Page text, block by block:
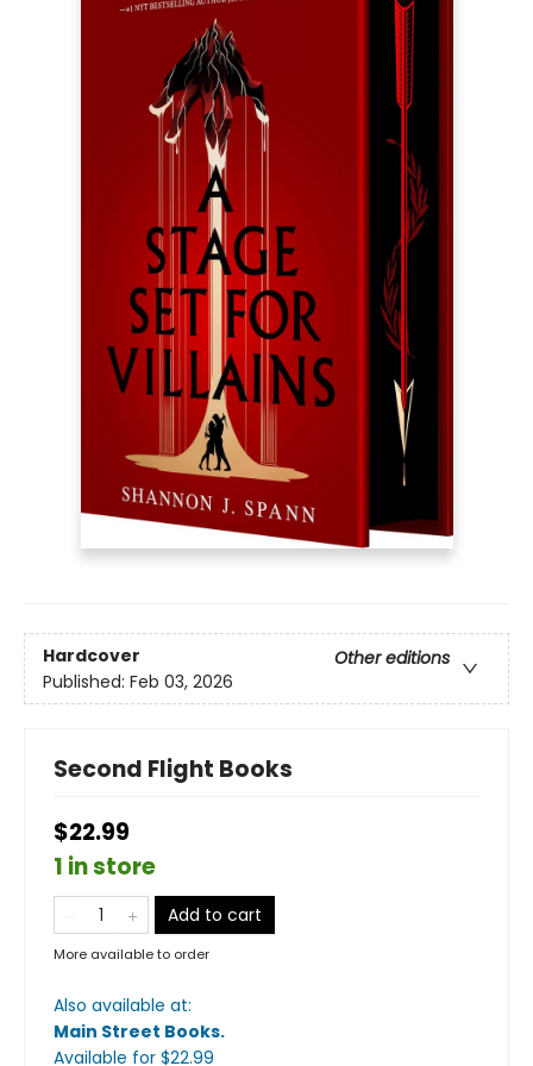
Hardcover
Other editions
Published: Feb 03, 2026
Second Flight Books
$22.99
1 in store
Add to cart
More available to order
Also available at:
Main Street Books.
Available for $22.99